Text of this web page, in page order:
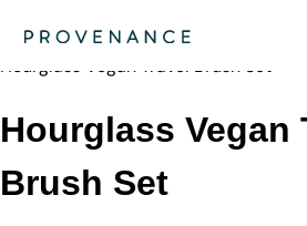
Hourglass
Hourglass Vegan Travel Brush Set
Hourglass Vegan
Brush Set